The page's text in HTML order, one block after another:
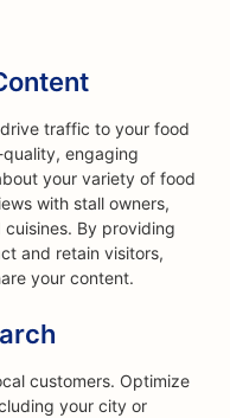
traffic to your food
engaging
your variety of food
with stall owners,
By providing
and retain visitors,
your content.
customers. Optimize
your city or